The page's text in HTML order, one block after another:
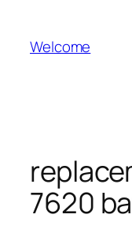
content
Welcome
7620